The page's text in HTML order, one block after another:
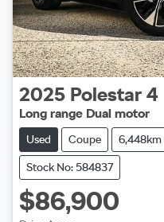
2025 Polestar 4
Long range Dual motor
Used Coupe 6,448km
Stock No: 584837
$86,900